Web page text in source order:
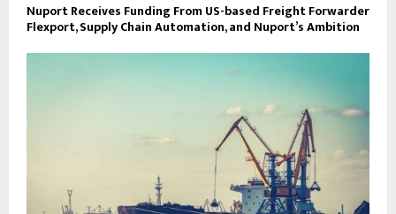
Nuport Receives Funding From US-based Freight Forwarder
Flexport, Supply Chain Automation, and Nuport’s Ambition